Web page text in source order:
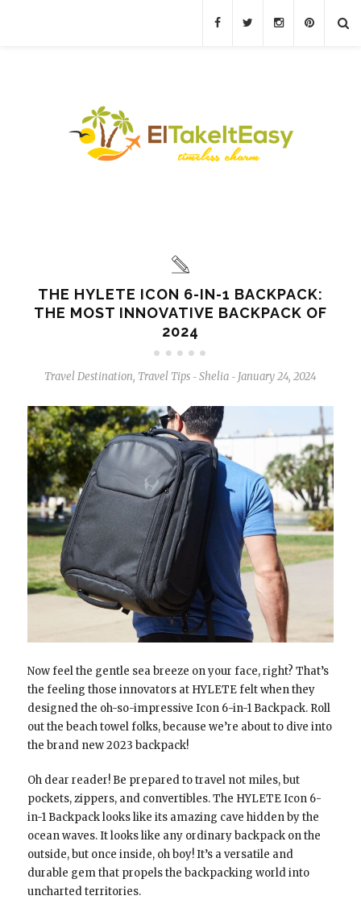
THE HYLETE ICON 6-IN-1 BACKPACK:
THE MOST INNOVATIVE BACKPACK OF
2024
Travel Destination, Travel Tips - Shelia - January 24, 2024
Now feel the gentle sea breeze on your face, right? That’s
the feeling those innovators at HYLETE felt when they
designed the oh-so-impressive Icon 6-in-1 Backpack. Roll
out the beach towel folks, because we’re about to dive into
the brand new 2023 backpack!
Oh dear reader! Be prepared to travel not miles, but
pockets, zippers, and convertibles. The HYLETE Icon 6-
in-1 Backpack looks like its amazing cave hidden by the
ocean waves. It looks like any ordinary backpack on the
outside, but once inside, oh boy! It’s a versatile and
durable gem that propels the backpacking world into
uncharted territories.